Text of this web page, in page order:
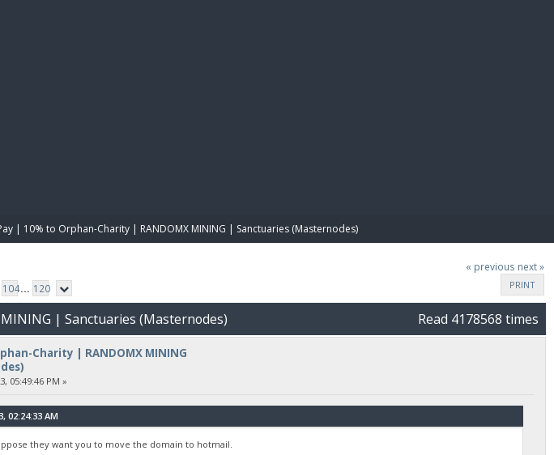
| 10% to Orphan-Charity | RANDOMX MINING | Sanctuaries (Masternodes)
« previous next »
PRINT
104... 120
| Sanctuaries (Masternodes) Read 4178568 times
Charity | RANDOMX MINING
05:49:46 PM »
02:24:33 AM
they want you to move the domain to hotmail.